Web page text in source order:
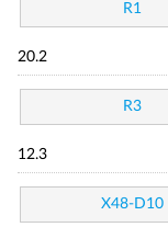
R1
20.2
R3
12.3
X48-D10